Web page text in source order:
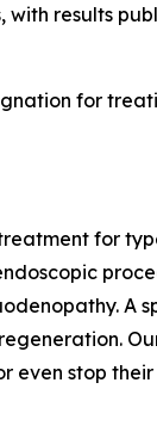
with results
for
for
A
stop